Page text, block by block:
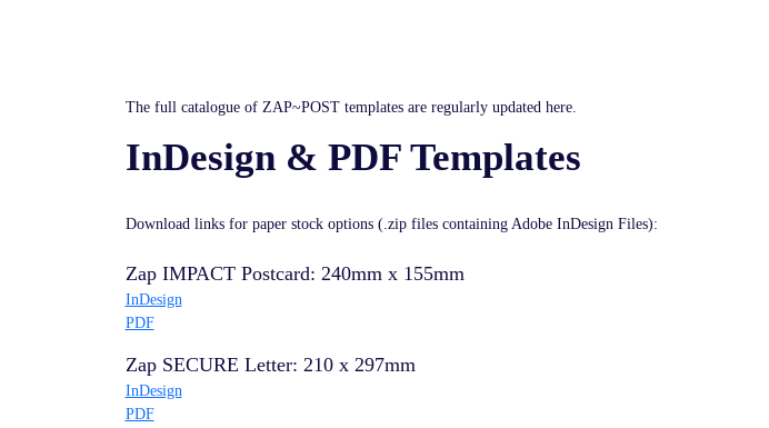
The full catalogue of ZAP~POST templates are regularly updated here.
InDesign & PDF Templates
Download links for paper stock options (.zip files containing Adobe InDesign Files):
Zap IMPACT Postcard: 240mm x 155mm
InDesign
PDF
Zap SECURE Letter: 210 x 297mm
InDesign
PDF